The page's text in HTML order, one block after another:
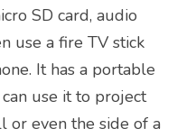
SD card, audio
use a fire TV stick
It has a portable
use it to project
or even the side of a